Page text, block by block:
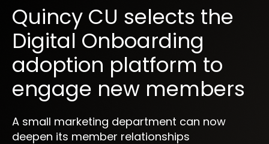
Quincy CU selects the
Digital Onboarding
adoption platform to
engage new members
A small marketing department can now
deepen its member relationships